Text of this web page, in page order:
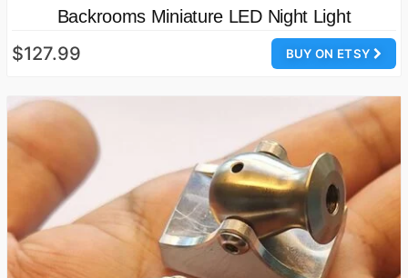
Backrooms Miniature LED Night Light
BUY ON ETSY
$127.99